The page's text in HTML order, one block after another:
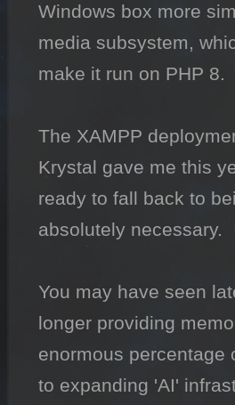
Windows box more
media subsystem,
make it run on PHP 8.
The XAMPP
Krystal gave me this
ready to fall back to
absolutely necessary.
You may have seen
longer providing
enormous percentage
to expanding 'AI'